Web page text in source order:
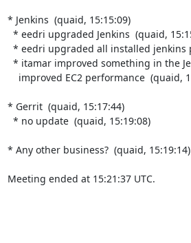
* Jenkins  (quaid, 15:15:09)
* Gerrit  (quaid, 15:17:44)
* Any other business?  (quaid, 15:19:14)
Meeting ended at 15:21:37 UTC.